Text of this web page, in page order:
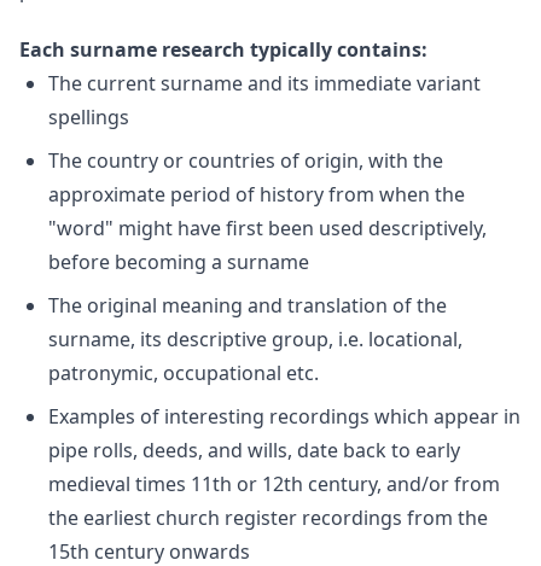
Each surname research typically contains:
The current surname and its immediate variant
spellings
The country or countries of origin, with the
approximate period of history from when the
"word" might have first been used descriptively,
before becoming a surname
The original meaning and translation of the
surname, its descriptive group, i.e. locational,
patronymic, occupational etc.
Examples of interesting recordings which appear in
pipe rolls, deeds, and wills, date back to early
medieval times 11th or 12th century, and/or from
the earliest church register recordings from the
15th century onwards